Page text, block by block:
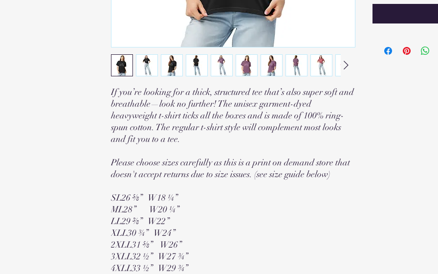
If you’re looking for a thick, structured tee that’s also super soft and
breathable—look no further! The unisex garment-dyed
heavyweight t-shirt ticks all the boxes and is made of 100% ring-
spun cotton. The regular t-shirt style will complement most looks
and fit you to a tee.
Please choose sizes carefully as this is a print on demand store that
doesn't accept returns due to size issues. (see size guide below)
SL26 ⅝”   W18 ¼”
ML28”       W20 ¼”
LL29 ⅜”   W22”
XLL30 ¾”   W24”
2XLL31 ⅝”    W26”
3XLL32 ½”   W27 ¾”
4XLL33 ½”   W29 ¾”